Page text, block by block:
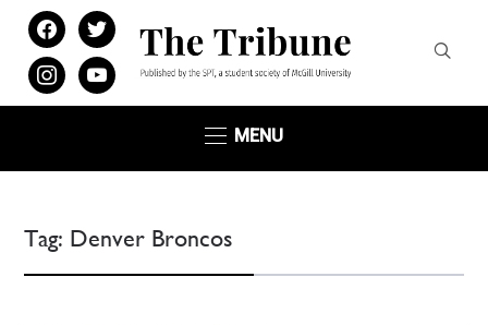
facebooktwitter
instagramyoutube
MENU
Tag: Denver Broncos